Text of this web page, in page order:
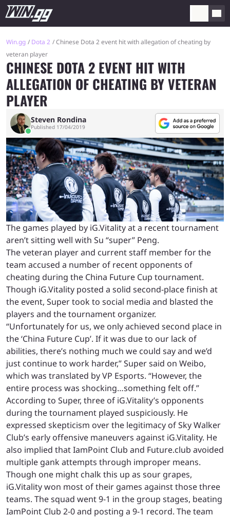
Win.gg Dota 2
Chinese Dota 2 event hit with allegation of cheating by
veteran player
CHINESE DOTA 2 EVENT HIT WITH
ALLEGATION OF CHEATING BY VETERAN
PLAYER
Steven Rondina
Published 17/04/2019
The games played by iG.Vitality at a recent tournament
aren’t sitting well with Su “super” Peng.
The veteran player and current staff member for the
team accused a number of recent opponents of
cheating during the China Future Cup tournament.
Though iG.Vitality posted a solid second-place finish at
the event, Super took to social media and blasted the
players and the tournament organizer.
“Unfortunately for us, we only achieved second place in
the ‘China Future Cup’. If it was due to our lack of
abilities, there’s nothing much we could say and we’d
just continue to work harder,” Super said on Weibo,
which was translated by VP Esports. “However, the
entire process was shocking…something felt off.”
According to Super, three of iG.Vitality’s opponents
during the tournament played suspiciously. He
expressed skepticism over the legitimacy of Sky Walker
Club’s early offensive maneuvers against iG.Vitality. He
also implied that IamPoint Club and Future.club avoided
multiple gank attempts through improper means.
Though one might chalk this up as sour grapes,
iG.Vitality won most of their games against those three
teams. The squad went 9-1 in the group stages, beating
IamPoint Club 2-0 and posting a 9-1 record. The team